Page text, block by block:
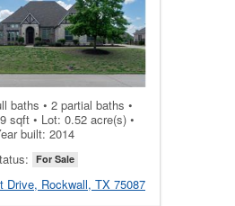
baths • 2 partial baths •
sqft • Lot: 0.52 acre(s) •
built: 2014
For Sale
Drive, Rockwall, TX 75087